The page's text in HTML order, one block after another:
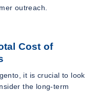
outreach.
Cost of
it is crucial to look
the long-term